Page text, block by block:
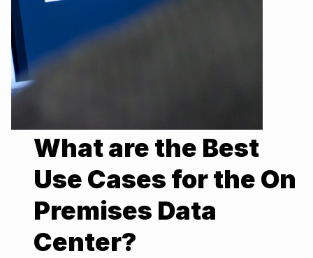
What are the Best
Use Cases for the On
Premises Data
Center?